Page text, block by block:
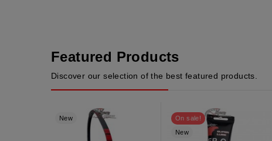
Featured Products
Discover our selection of the best featured products.
New
On sale!
New